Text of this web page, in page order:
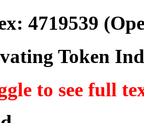
4719539
Token
to see full